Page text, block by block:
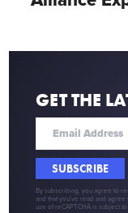
GET THE
SUBSCRIBE
By subscribing, you agree to
and that you've read and agree
use of reCAPTCHA is subject